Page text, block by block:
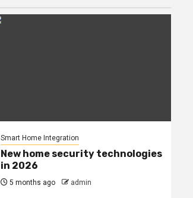
Smart Home Integration
New home security technologies
in 2026
5 months ago admin